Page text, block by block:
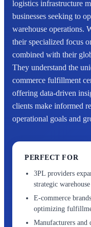
logistics infrastructure
businesses seeking to
warehouse operations.
their specialized focus
combined with their
They understand the
commerce fulfillment
offering data-driven
clients make informed
operational goals and
PERFECT FOR
3PL providers
strategic
E-commerce
optimizing
Manufacturers and